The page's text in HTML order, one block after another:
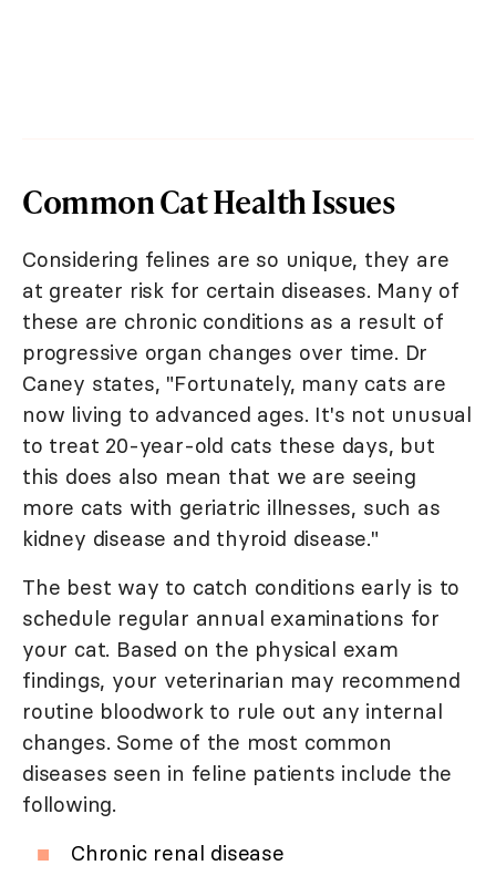
Common Cat Health Issues
Considering felines are so unique, they are
at greater risk for certain diseases. Many of
these are chronic conditions as a result of
progressive organ changes over time. Dr
Caney states, "Fortunately, many cats are
now living to advanced ages. It's not unusual
to treat 20-year-old cats these days, but
this does also mean that we are seeing
more cats with geriatric illnesses, such as
kidney disease and thyroid disease."
The best way to catch conditions early is to
schedule regular annual examinations for
your cat. Based on the physical exam
findings, your veterinarian may recommend
routine bloodwork to rule out any internal
changes. Some of the most common
diseases seen in feline patients include the
following.
Chronic renal disease